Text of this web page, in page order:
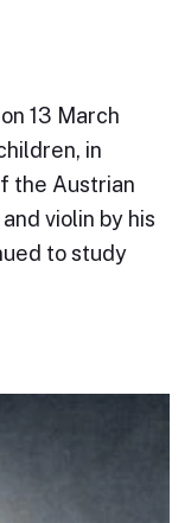
13 March
in
the Austrian
violin by his
to study